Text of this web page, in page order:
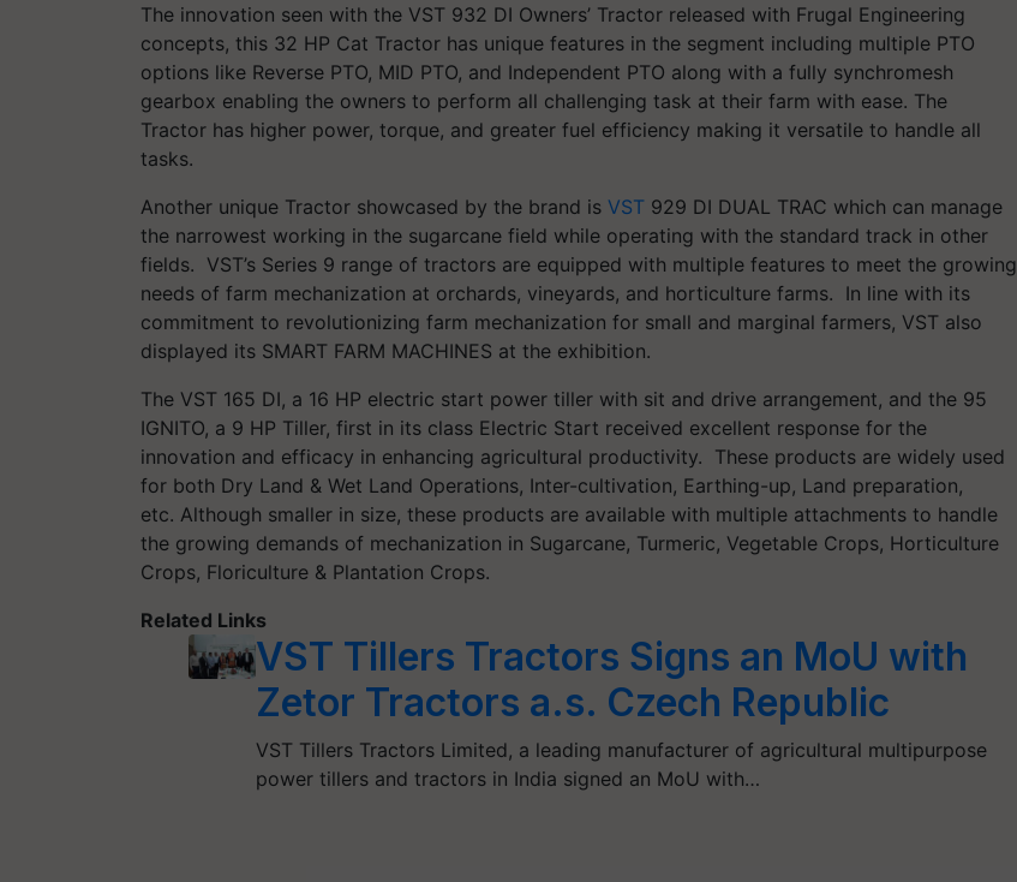
The innovation seen with the VST 932 DI Owners’ Tractor released with Frugal Engineering
concepts, this 32 HP Cat Tractor has unique features in the segment including multiple PTO
options like Reverse PTO, MID PTO, and Independent PTO along with a fully synchromesh
gearbox enabling the owners to perform all challenging task at their farm with ease. The
Tractor has higher power, torque, and greater fuel efficiency making it versatile to handle all
tasks.
Another unique Tractor showcased by the brand is VST 929 DI DUAL TRAC which can manage
the narrowest working in the sugarcane field while operating with the standard track in other
fields. VST’s Series 9 range of tractors are equipped with multiple features to meet the growing
needs of farm mechanization at orchards, vineyards, and horticulture farms. In line with its
commitment to revolutionizing farm mechanization for small and marginal farmers, VST also
displayed its SMART FARM MACHINES at the exhibition.
The VST 165 DI, a 16 HP electric start power tiller with sit and drive arrangement, and the 95
IGNITO, a 9 HP Tiller, first in its class Electric Start received excellent response for the
innovation and efficacy in enhancing agricultural productivity. These products are widely used
for both Dry Land & Wet Land Operations, Inter-cultivation, Earthing-up, Land preparation,
etc. Although smaller in size, these products are available with multiple attachments to handle
the growing demands of mechanization in Sugarcane, Turmeric, Vegetable Crops, Horticulture
Crops, Floriculture & Plantation Crops.
Related Links
VST Tillers Tractors Signs an MoU with
Zetor Tractors a.s. Czech Republic
VST Tillers Tractors Limited, a leading manufacturer of agricultural multipurpose
power tillers and tractors in India signed an MoU with…